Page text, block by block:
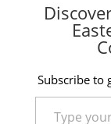
Subscribe to
Type your email…